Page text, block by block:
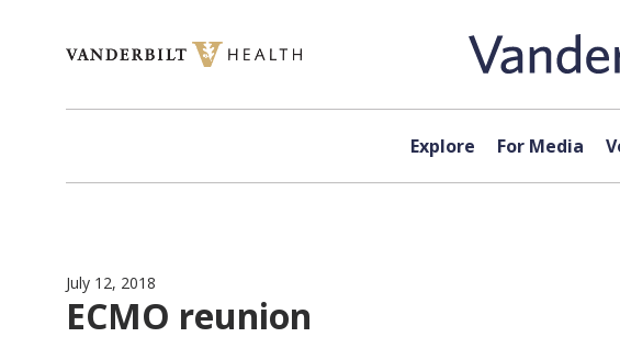
Explore For Media
July 12, 2018
ECMO reunion